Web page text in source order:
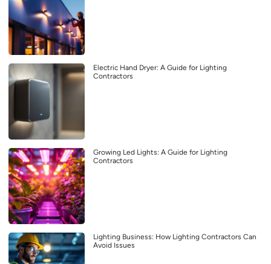
Electric Hand Dryer: A Guide for Lighting
Contractors
Growing Led Lights: A Guide for Lighting
Contractors
Lighting Business: How Lighting Contractors Can
Avoid Issues